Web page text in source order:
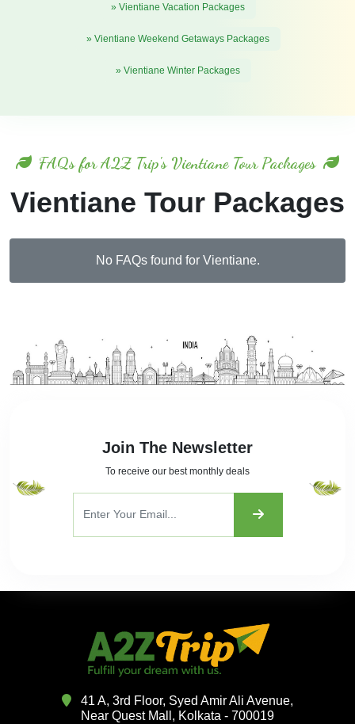
» Vientiane Vacation Packages
» Vientiane Weekend Getaways Packages
» Vientiane Winter Packages
FAQs for A2Z Trip's Vientiane Tour Packages
Vientiane Tour Packages
No FAQs found for Vientiane.
Join The Newsletter
To receive our best monthly deals
41 A, 3rd Floor, Syed Amir Ali Avenue,
Near Quest Mall, Kolkata - 700019